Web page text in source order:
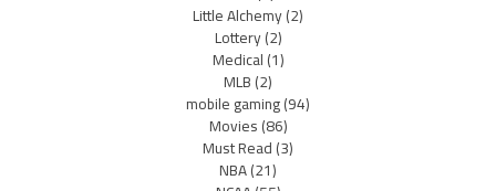
Little Alchemy(2)
Lottery(2)
Medical(1)
MLB(2)
mobile gaming(94)
Movies(86)
Must Read(3)
NBA(21)